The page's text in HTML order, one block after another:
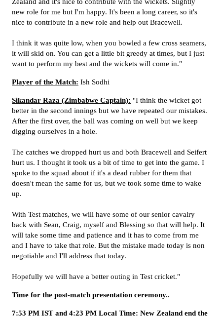
new role for me but I'm happy. It's been a long career, so it's
nice to contribute in a new role and help out Bracewell.
I think it was quite low, when you bowled a few cross seamers,
it will skid on. You can get a little bit greedy at times, but I just
want to perform my best and the wickets will come in."
Player of the Match: Ish Sodhi
Sikandar Raza (Zimbabwe Captain): "I think the wicket got
better in the second innings but we have repeated our mistakes.
After the first over, the ball was coming on well but we keep
digging ourselves in a hole.
The catches we dropped hurt us and both Bracewell and Seifert
hurt us. I thought it took us a bit of time to get into the game. I
spoke to the squad about if it's a dead rubber for them that
doesn't mean the same for us, but we took some time to wake
up.
With Test matches, we will have some of our senior cavalry
back with Sean, Craig, myself and Blessing so that will help. It
will take some time and patience and it has to come from me
and I have to take that role. But the mistake made today is non
negotiable and I'll address that today.
Hopefully we will have a better outing in Test cricket."
Time for the post-match presentation ceremony..
7:53 PM IST and 4:23 PM Local Time: New Zealand end the